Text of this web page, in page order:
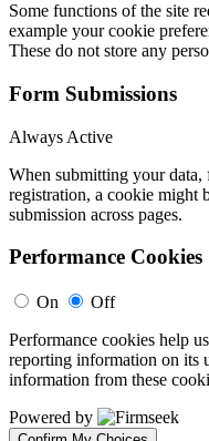
Some functions of the site
example your cookie
These do not store any
Form Submissions
Always Active
When submitting your data,
registration, a cookie might
submission across pages.
Performance Cookies
On
Off
Performance cookies help
reporting information on its
information from these
Powered by